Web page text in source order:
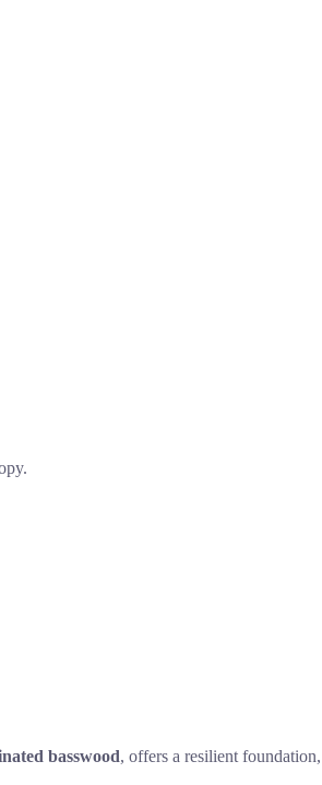
basswood, offers a resilient foundation,